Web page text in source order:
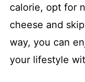
calorie, opt for
cheese and
way, you can
your lifestyle